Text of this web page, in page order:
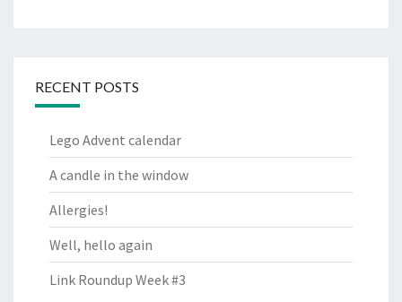
RECENT POSTS
Lego Advent calendar
A candle in the window
Allergies!
Well, hello again
Link Roundup Week #3